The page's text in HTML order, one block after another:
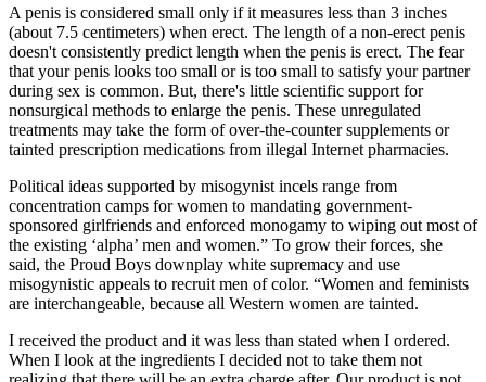
A penis is considered small only if it measures less than 3 inches
(about 7.5 centimeters) when erect. The length of a non-erect penis
doesn't consistently predict length when the penis is erect. The fear
that your penis looks too small or is too small to satisfy your partner
during sex is common. But, there's little scientific support for
nonsurgical methods to enlarge the penis. These unregulated
treatments may take the form of over-the-counter supplements or
tainted prescription medications from illegal Internet pharmacies.
Political ideas supported by misogynist incels range from
concentration camps for women to mandating government-
sponsored girlfriends and enforced monogamy to wiping out most of
the existing ‘alpha’ men and women.” To grow their forces, she
said, the Proud Boys downplay white supremacy and use
misogynistic appeals to recruit men of color. “Women and feminists
are interchangeable, because all Western women are tainted.
I received the product and it was less than stated when I ordered.
When I look at the ingredients I decided not to take them not